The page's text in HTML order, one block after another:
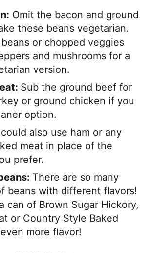
Omit the bacon and ground
these beans vegetarian.
or chopped veggies
and mushrooms for a
version.
Sub the ground beef for
or ground chicken if you
option.
also use ham or any
meat in place of the
prefer.
There are so many
beans with different flavors!
can of Brown Sugar Hickory,
or Country Style Baked
more flavor!